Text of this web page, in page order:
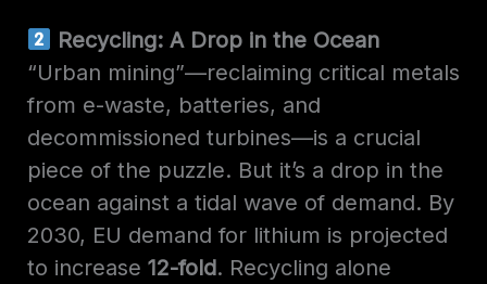
Recycling: A Drop in the Ocean
“Urban mining”—reclaiming critical metals
from e-waste, batteries, and
decommissioned turbines—is a crucial
piece of the puzzle. But it’s a drop in the
ocean against a tidal wave of demand. By
2030, EU demand for lithium is projected
to increase 12-fold. Recycling alone